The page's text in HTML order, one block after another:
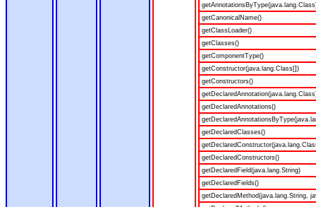
getCanonicalName()
getClassLoader()
getClasses()
getComponentType()
getConstructor(java.lang.Class[])
getConstructors()
getDeclaredAnnotations()
getDeclaredClasses()
getDeclaredConstructors()
getDeclaredField(java.lang.String)
getDeclaredFields()
getDeclaredMethod(java.lang.String,